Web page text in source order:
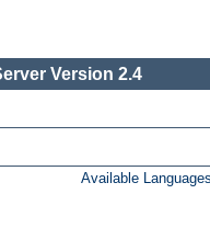
Version 2.4
Available